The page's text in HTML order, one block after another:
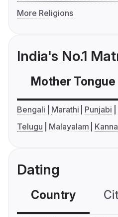
More Religions
India's No.1
Mother Tongue
Bengali Marathi Punjabi
Telugu
Malayalam
Dating
Country